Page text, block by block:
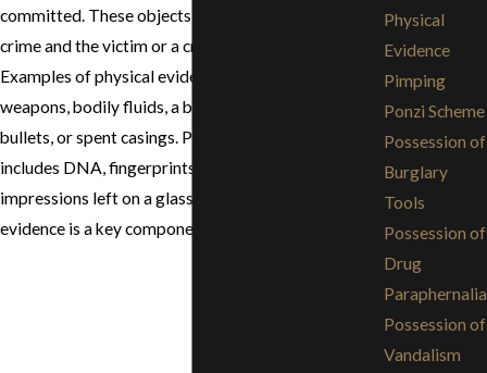
committed. These objects provide a link between a
crime and the victim or a crime and the perpetrator.
Examples of physical evidence include guns,
weapons, bodily fluids, a bloody knife or shirt, fired
bullets, or spent casings. Physical evidence also
includes DNA, fingerprints, footprints or lipstick
impressions left on a glass or napkin. Physical
evidence is a key component in solving crimes.
Physical
Evidence
Pimping
Ponzi Scheme
Possession of
Burglary
Tools
Possession of
Drug
Paraphernalia
Possession of
Vandalism